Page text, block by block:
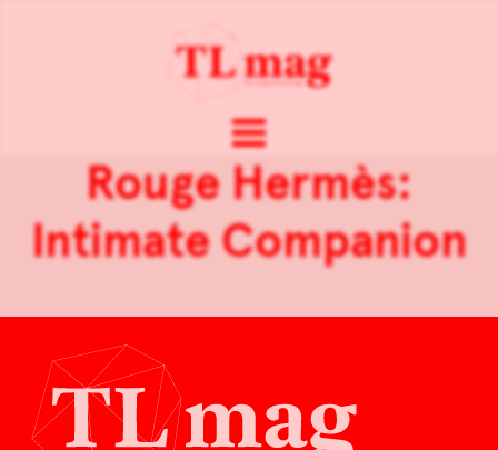
Rouge Hermès:
Intimate Companion